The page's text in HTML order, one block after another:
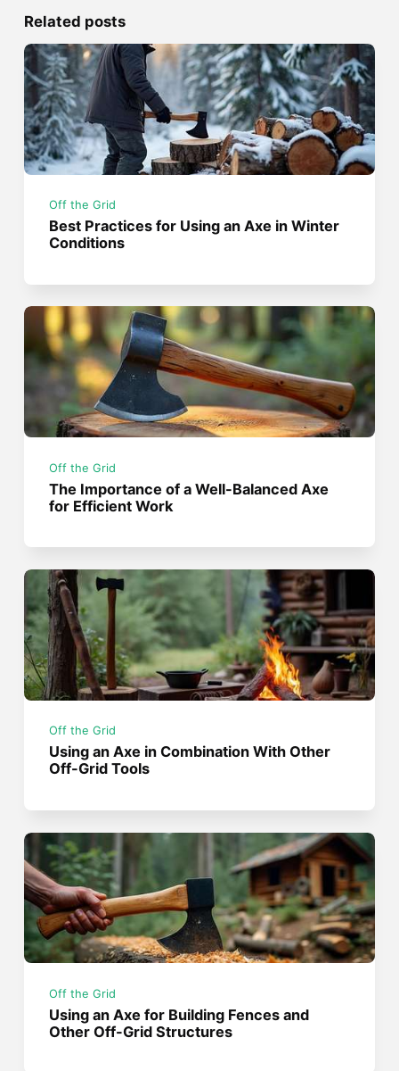
Related posts
Off the Grid
Best Practices for Using an Axe in Winter
Conditions
Off the Grid
The Importance of a Well-Balanced Axe
for Efficient Work
Off the Grid
Using an Axe in Combination With Other
Off-Grid Tools
Off the Grid
Using an Axe for Building Fences and
Other Off-Grid Structures